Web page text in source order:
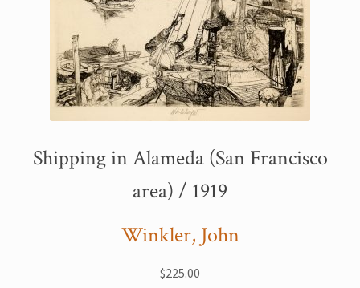
Shipping in Alameda (San Francisco
area) / 1919
Winkler, John
$225.00